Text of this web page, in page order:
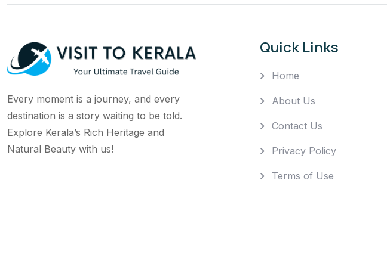
Every moment is a journey, and every
destination is a story waiting to be told.
Explore Kerala’s Rich Heritage and
Natural Beauty with us!
Quick Links
Home
About Us
Contact Us
Privacy Policy
Terms of Use